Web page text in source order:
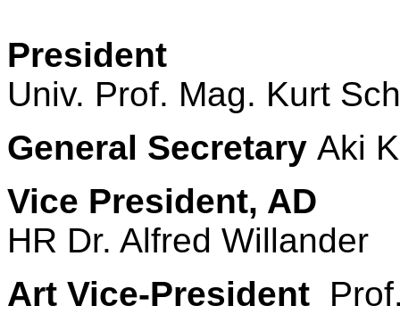
President
Univ. Prof. Mag. Kurt
General Secretary Aki
Vice President, AD
HR Dr. Alfred Willander
Art Vice-President